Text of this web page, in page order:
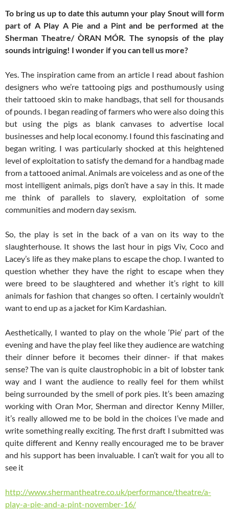
To bring us up to date this autumn your play Snout will form
part of A Play A Pie and a Pint and be performed at the
Sherman Theatre/ ÒRAN MÓR. The synopsis of the play
sounds intriguing! I wonder if you can tell us more?
Yes. The inspiration came from an article I read about fashion
designers who we’re tattooing pigs and posthumously using
their tattooed skin to make handbags, that sell for thousands
of pounds. I began reading of farmers who were also doing this
but using the pigs as blank canvases to advertise local
businesses and help local economy. I found this fascinating and
began writing. I was particularly shocked at this heightened
level of exploitation to satisfy the demand for a handbag made
from a tattooed animal. Animals are voiceless and as one of the
most intelligent animals, pigs don’t have a say in this. It made
me think of parallels to slavery, exploitation of some
communities and modern day sexism.
So, the play is set in the back of a van on its way to the
slaughterhouse. It shows the last hour in pigs Viv, Coco and
Lacey’s life as they make plans to escape the chop. I wanted to
question whether they have the right to escape when they
were breed to be slaughtered and whether it’s right to kill
animals for fashion that changes so often. I certainly wouldn’t
want to end up as a jacket for Kim Kardashian.
Aesthetically, I wanted to play on the whole ‘Pie’ part of the
evening and have the play feel like they audience are watching
their dinner before it becomes their dinner- if that makes
sense? The van is quite claustrophobic in a bit of lobster tank
way and I want the audience to really feel for them whilst
being surrounded by the smell of pork pies. It’s been amazing
working with Oran Mor, Sherman and director Kenny Miller,
it’s really allowed me to be bold in the choices I’ve made and
write something really exciting. The first draft I submitted was
quite different and Kenny really encouraged me to be braver
and his support has been invaluable. I can’t wait for you all to
see it
http://www.shermantheatre.co.uk/performance/theatre/a-
play-a-pie-and-a-pint-november-16/